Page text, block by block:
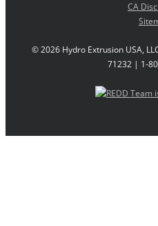
CA
©2026 Hydro Extrusion USA,
71232 | 1-